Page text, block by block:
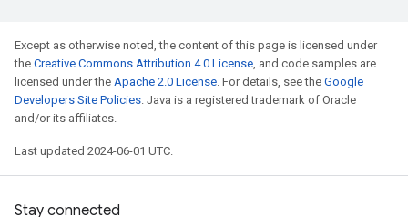
Except as otherwise noted, the content of this page is licensed under
the Creative Commons Attribution 4.0 License, and code samples are
licensed under the Apache 2.0 License. For details, see the Google
Developers Site Policies. Java is a registered trademark of Oracle
and/or its affiliates.
Last updated 2024-06-01 UTC.
Stay connected